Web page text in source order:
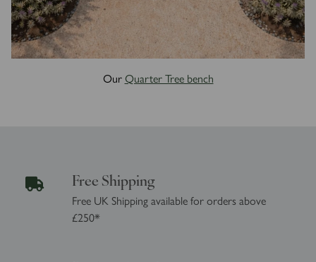
OurQuarter Tree bench
Free Shipping
Free UK Shipping available for orders above
£250*